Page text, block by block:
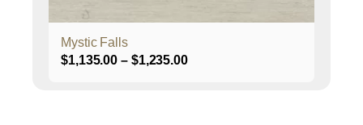
Mystic Falls
$1,135.00 – $1,235.00Price
product